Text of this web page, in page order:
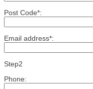
Post Code*:
Email address*:
Step2
Phone: